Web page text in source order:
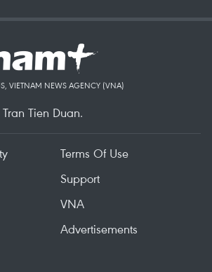
VIETNAM NEWS AGENCY (VNA)
Tien Duan.
Terms Of Use
Support
VNA
Advertisements